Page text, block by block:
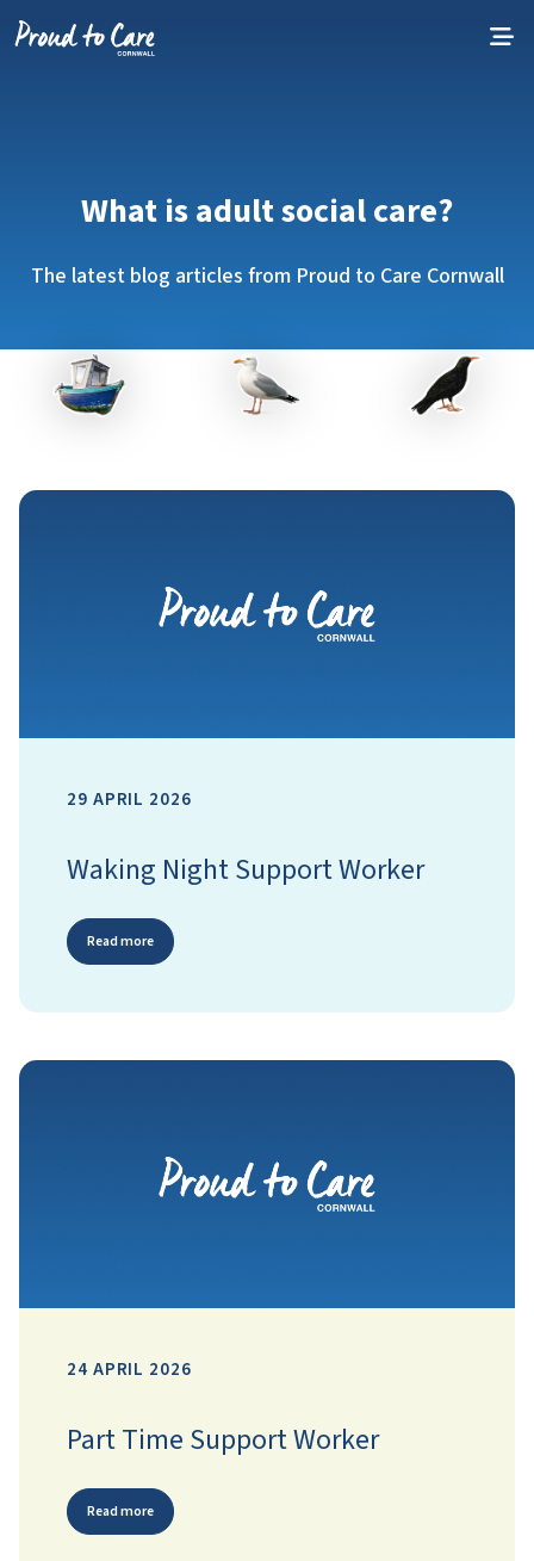
What is adult social care?
The latest blog articles from Proud to Care Cornwall
29 APRIL 2026
Waking Night Support Worker
Read more
24 APRIL 2026
Part Time Support Worker
Read more